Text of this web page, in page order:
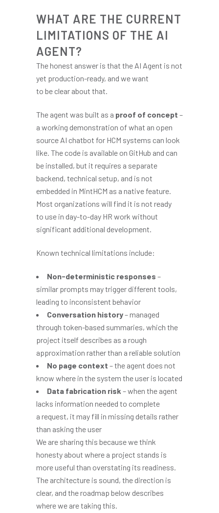
WHAT ARE THE CURRENT
LIMITATIONS OF THE AI
AGENT?
The honest answer is that the AI Agent is not
yet production-ready, and we want
to be clear about that.
The agent was built as a proof of concept –
a working demonstration of what an open
source AI chatbot for HCM systems can look
like. The code is available on GitHub and can
be installed, but it requires a separate
backend, technical setup, and is not
embedded in MintHCM as a native feature.
Most organizations will find it is not ready
to use in day-to-day HR work without
significant additional development.
Known technical limitations include:
Non-deterministic responses –
similar prompts may trigger different tools,
leading to inconsistent behavior
Conversation history– managed
through token-based summaries, which the
project itself describes as a rough
approximation rather than a reliable solution
No page context – the agent does not
know where in the system the user is located
Data fabrication risk – when the agent
lacks information needed to complete
a request, it may fill in missing details rather
than asking the user
We are sharing this because we think
honesty about where a project stands is
more useful than overstating its readiness.
The architecture is sound, the direction is
clear, and the roadmap below describes
where we are taking this.